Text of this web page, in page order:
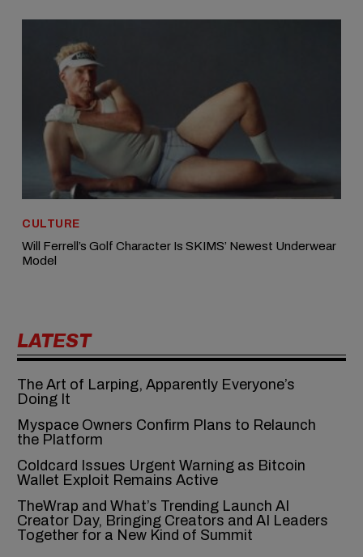
CULTURE
Will Ferrell’s Golf Character Is SKIMS’ Newest Underwear
Model
LATEST
The Art of Larping, Apparently Everyone’s
Doing It
Myspace Owners Confirm Plans to Relaunch
the Platform
Coldcard Issues Urgent Warning as Bitcoin
Wallet Exploit Remains Active
TheWrap and What’s Trending Launch AI
Creator Day, Bringing Creators and AI Leaders
Together for a New Kind of Summit